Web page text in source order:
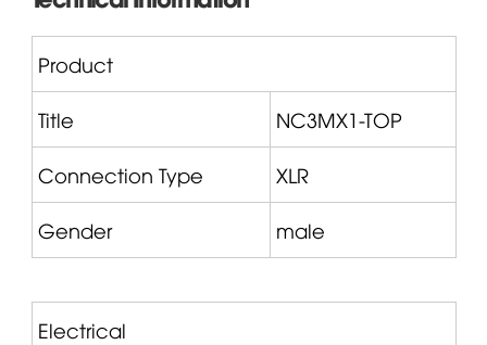
Product
Title NC3MX1-TOP
Connection Type XLR
Gender male
Electrical